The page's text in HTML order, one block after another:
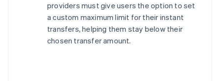
providers must give users the option to set
a custom maximum limit for their instant
transfers, helping them stay below their
chosen transfer amount.